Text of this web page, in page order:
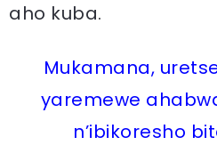
aho kuba.
Mukamana,
yaremewe
n’ibikoresho